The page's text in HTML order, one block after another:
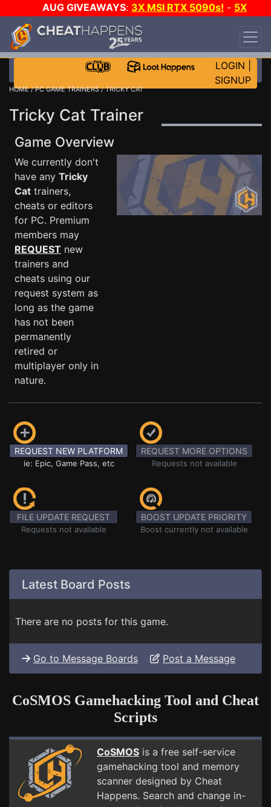
AUG GIVEAWAYS: 3X MSI RTX 5090s! - 5X
$1000 STEAM WALLET!
DAY!
WANT EVEN MORE CH?
LOGIN
SIGNUP
HOME/PC GAME TRAINERS/ TRICKY CAT
Tricky Cat Trainer
Game Overview
We currently don't
have any Tricky
Cat trainers,
cheats or editors
for PC. Premium
members may
REQUEST new
trainers and
cheats using our
request system as
long as the game
has not been
permanently
retired or
multiplayer only in
nature.
REQUEST NEW PLATFORM
ie: Epic, Game Pass, etc
REQUEST MORE OPTIONS
Requests not available
FILE UPDATE REQUEST
Requests not available
BOOST UPDATE PRIORITY
Boost currently not available
Latest Board Posts
There are no posts for this game.
Go to Message Boards Post a Message
CoSMOS Gamehacking Tool and Cheat
Scripts
CoSMOS is a free self-service
gamehacking tool and memory
scanner designed by Cheat
Happens. Search and change in-